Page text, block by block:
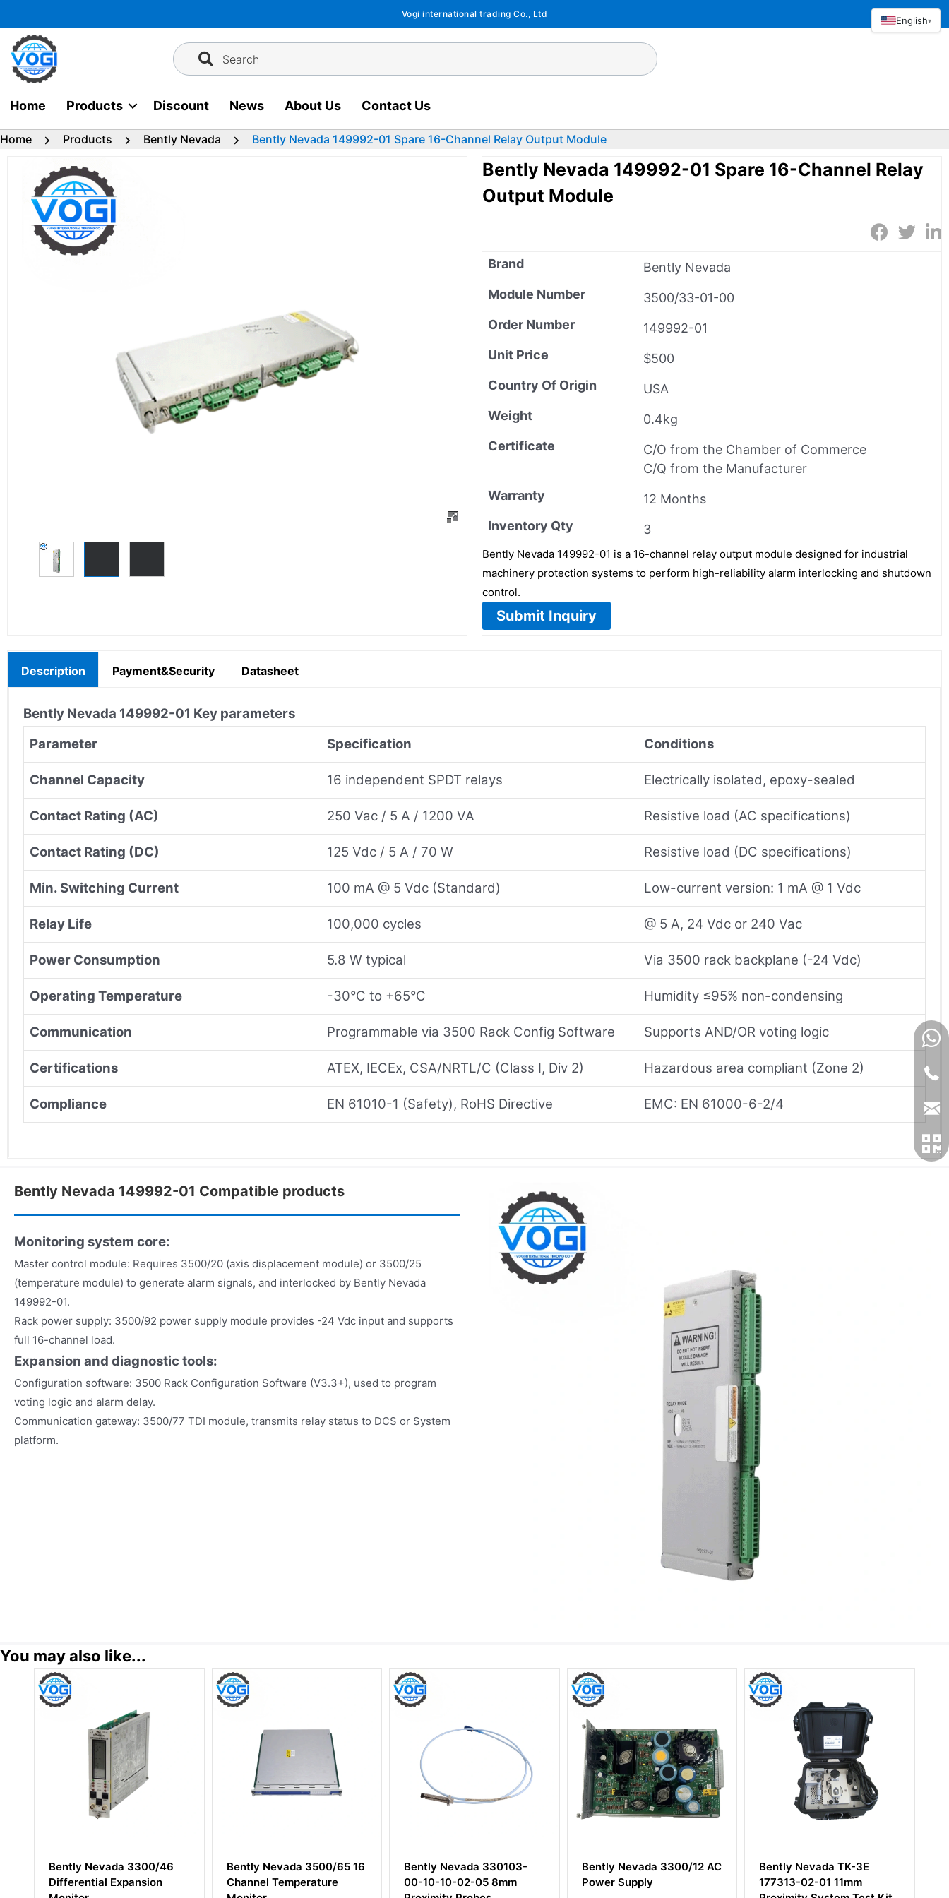
to
content
Vogi international trading Co., Ltd
Search
Home Products Discount News About Us Contact Us
Home Products Bently Nevada Bently Nevada 149992-01 Spare 16-Channel Relay Output Module
Bently Nevada 149992-01 Spare 16-Channel Relay
Output Module
Brand
Bently Nevada
Module Number
3500/33-01-00
Order Number
149992-01
Unit Price
$500
Country Of Origin
USA
Weight
0.4kg
Certificate
C/O from the Chamber of Commerce
C/Q from the Manufacturer
Warranty
12 Months
Inventory Qty
3
Bently Nevada 149992-01 is a 16-channel relay output module designed for industrial
machinery protection systems to perform high-reliability alarm interlocking and shutdown
control.
Submit Inquiry
Description Payment&Security Datasheet
Bently Nevada 149992-01 Key parameters
Parameter
Specification Conditions
Channel Capacity 16 independent SPDT relays Electrically isolated, epoxy-sealed
Contact Rating (AC) 250 Vac / 5 A / 1200 VA Resistive load (AC specifications)
Contact Rating (DC) 125 Vdc / 5 A / 70 W Resistive load (DC specifications)
Min. Switching Current 100 mA @ 5 Vdc (Standard) Low-current version: 1 mA @ 1 Vdc
Relay Life 100,000 cycles @ 5 A, 24 Vdc or 240 Vac
Power Consumption 5.8 W typical Via 3500 rack backplane (-24 Vdc)
Operating Temperature -30°C to +65°C Humidity ≤95% non-condensing
Communication Programmable via 3500 Rack Config Software Supports AND/OR voting logic
Certifications ATEX, IECEx, CSA/NRTL/C (Class I, Div 2) Hazardous area compliant (Zone 2)
Compliance EN 61010-1 (Safety), RoHS Directive EMC: EN 61000-6-2/4
Bently Nevada 149992-01 Compatible products
Monitoring system core:
Master control module: Requires 3500/20 (axis displacement module) or 3500/25
(temperature module) to generate alarm signals, and interlocked by Bently Nevada
149992-01.
Rack power supply: 3500/92 power supply module provides -24 Vdc input and supports
full 16-channel load.
Expansion and diagnostic tools:
Configuration software: 3500 Rack Configuration Software (V3.3+), used to program
voting logic and alarm delay.
Communication gateway: 3500/77 TDI module, transmits relay status to DCS or System
platform.
You may also like...
Bently Nevada 3500/65 16
Channel Temperature
Bently Nevada 330103-
00-10-10-02-05 8mm
Bently Nevada 3300/12 AC
Power Supply
Bently Nevada TK-3E
177313-02-01 11mm
Bently Nevada 9200-06-
05-05-00 Two-wire
English▾